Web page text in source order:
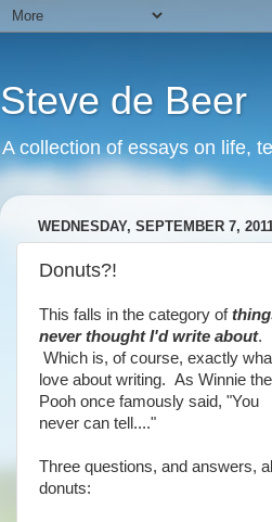
Steve de Beer
A collection of essays on life,
WEDNESDAY, SEPTEMBER 7,
Donuts?!
This falls in the category of
never thought I'd write about.
Which is, of course, exactly what
love about writing. As Winnie the
Pooh once famously said, "You
never can tell...."
Three questions, and answers,
donuts: